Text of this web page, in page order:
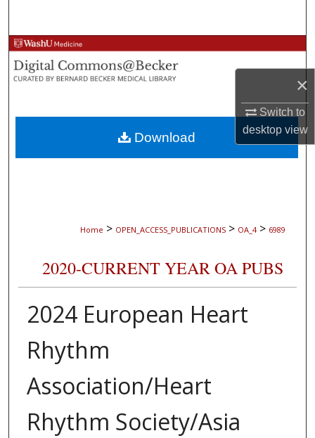
×
Switch to
desktopview
Browse Collections
My Account
About
Digital Commons Network™
Home > OPEN_ACCESS_PUBLICATIONS > OA_4 > 6989
2020-CURRENT YEAR OA PUBS
2024 European Heart
Rhythm
Association/Heart
Rhythm Society/Asia
Download